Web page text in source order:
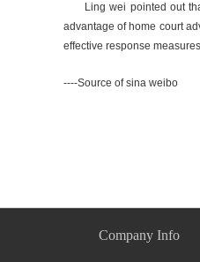
Ling wei pointed out
advantage of home court
effective response
----Source of sina weibo
Company Info